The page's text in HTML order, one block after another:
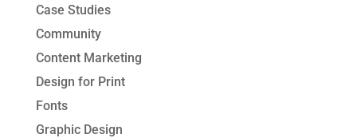
Case Studies
Community
Content Marketing
Design for Print
Fonts
Graphic Design